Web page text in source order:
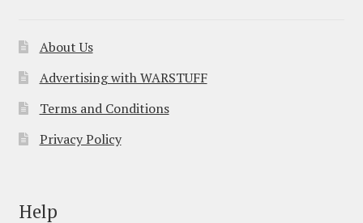
About Us
Advertising with WARSTUFF
Terms and Conditions
Privacy Policy
Help